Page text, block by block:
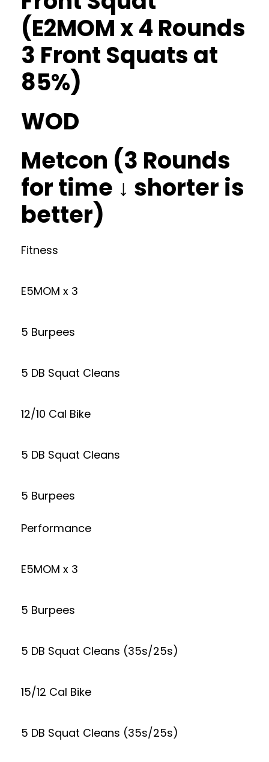
(E2MOM x 4 Rounds
3 Front Squats at
85%)
WOD
Metcon (3 Rounds
for time ↓ shorter is
better)
Fitness
E5MOM x 3
5 Burpees
5 DB Squat Cleans
12/10 Cal Bike
5 DB Squat Cleans
5 Burpees
Performance
E5MOM x 3
5 Burpees
5 DB Squat Cleans (35s/25s)
15/12 Cal Bike
5 DB Squat Cleans (35s/25s)